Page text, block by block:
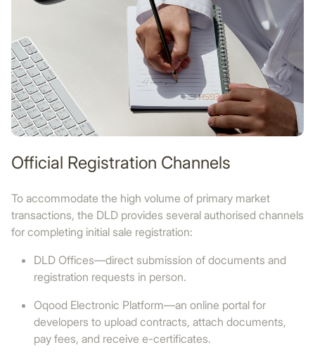
Official Registration Channels
To accommodate the high volume of primary market
transactions, the DLD provides several authorised channels
for completing initial sale registration:
DLD Offices—direct submission of documents and
registration requests in person.
Oqood Electronic Platform—an online portal for
developers to upload contracts, attach documents,
pay fees, and receive e-certificates.